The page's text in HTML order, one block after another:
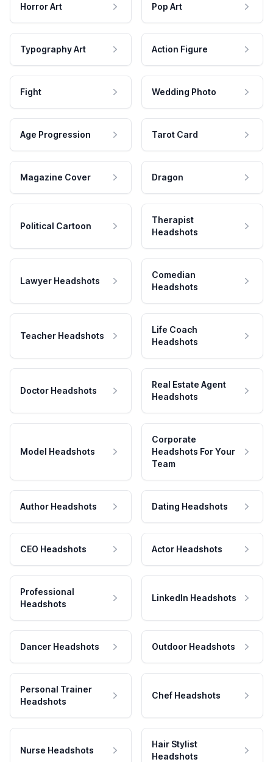
Horror Art Pop Art
Typography Art Action Figure
Fight Wedding Photo
Age Progression Tarot Card
Magazine Cover Dragon
Political Cartoon
Therapist
Headshots
Lawyer Headshots
Comedian
Headshots
Teacher Headshots
Life Coach
Headshots
Doctor Headshots
Real Estate Agent
Headshots
Model Headshots
Corporate
Headshots For Your
Team
Author Headshots Dating Headshots
CEO Headshots Actor Headshots
Professional
Headshots
LinkedIn Headshots
Dancer Headshots Outdoor Headshots
Personal Trainer
Headshots
Chef Headshots
Nurse Headshots
Hair Stylist
Headshots